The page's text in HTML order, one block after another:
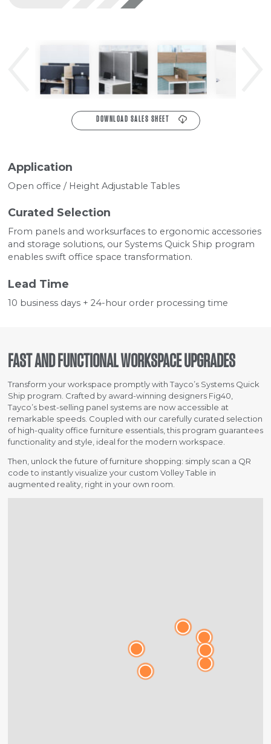
DOWNLOAD SALES SHEET
Application
Open office / Height Adjustable Tables
Curated Selection
From panels and worksurfaces to ergonomic accessories
and storage solutions, our Systems Quick Ship program
enables swift office space transformation.
Lead Time
10 business days + 24-hour order processing time
FAST AND FUNCTIONAL WORKSPACE UPGRADES
Transform your workspace promptly with Tayco’s Systems Quick
Ship program. Crafted by award-winning designers Fig40,
Tayco’s best-selling panel systems are now accessible at
remarkable speeds. Coupled with our carefully curated selection
of high-quality office furniture essentials, this program guarantees
functionality and style, ideal for the modern workspace.
Then, unlock the future of furniture shopping: simply scan a QR
code to instantly visualize your custom Volley Table in
augmented reality, right in your own room.